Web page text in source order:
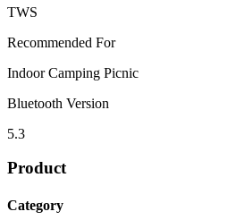
TWS
Recommended For
Indoor Camping Picnic
Bluetooth Version
5.3
Product
Category